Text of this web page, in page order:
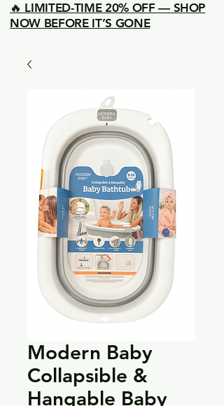
🔥 LIMITED-TIME 20% OFF — SHOP
NOW BEFORE IT’S GONE
Modern Baby
Collapsible &
Hangable Baby